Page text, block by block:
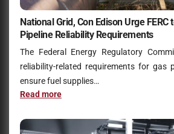
National Grid, Con Edison Urge FERC
Pipeline Reliability Requirements
The Federal Energy Regulatory
reliability-related requirements for gas
ensure fuel supplies…
Read more